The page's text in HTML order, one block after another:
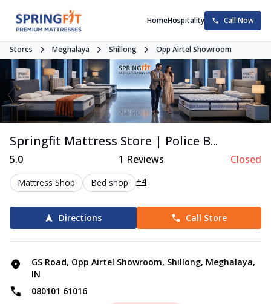
HomeHospitality Call Now
Stores Meghalaya Shillong Opp Airtel Showroom
Springfit Mattress Store | Police B...
5.0 1 Reviews Closed
Mattress Shop Bed shop +4
Directions Call Store
GS Road, Opp Airtel Showroom, Shillong, Meghalaya,
IN
080101 61016